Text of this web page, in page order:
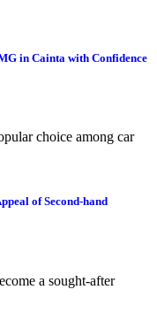
in Cainta with Confidence
choice among car
of Second-hand
a sought-after